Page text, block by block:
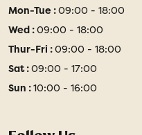
Mon-Tue :09:00 - 18:00
Wed :09:00 - 18:00
Thur-Fri :09:00 - 18:00
Sat :09:00 - 17:00
Sun :10:00 - 16:00